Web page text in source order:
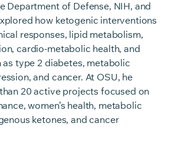
Department of Defense, NIH, and
how ketogenic interventions
responses, lipid metabolism,
cardio-metabolic health, and
type 2 diabetes, metabolic
and cancer. At OSU, he
20 active projects focused on
women’s health, metabolic
ketones, and cancer